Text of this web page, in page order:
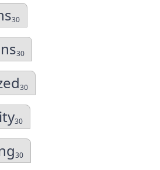
30
30
30
30
30